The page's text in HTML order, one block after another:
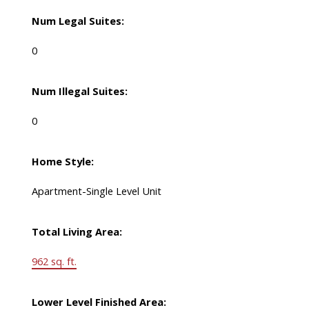
Num Legal Suites:
0
Num Illegal Suites:
0
Home Style:
Apartment-Single Level Unit
Total Living Area:
962 sq. ft.
Lower Level Finished Area: